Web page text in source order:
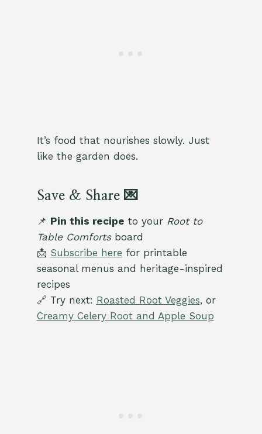
It’s food that nourishes slowly. Just
like the garden does.
Save & Share 💌
📌 Pin this recipe to your Root to
Table Comfortsboard
📩 Subscribe here for printable
seasonal menus and heritage-inspired
recipes
🔗 Try next: Roasted Root Veggies, or
Creamy Celery Root and Apple Soup